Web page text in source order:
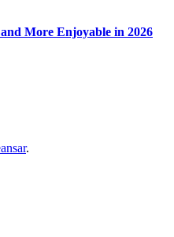
More Enjoyable in 2026
.